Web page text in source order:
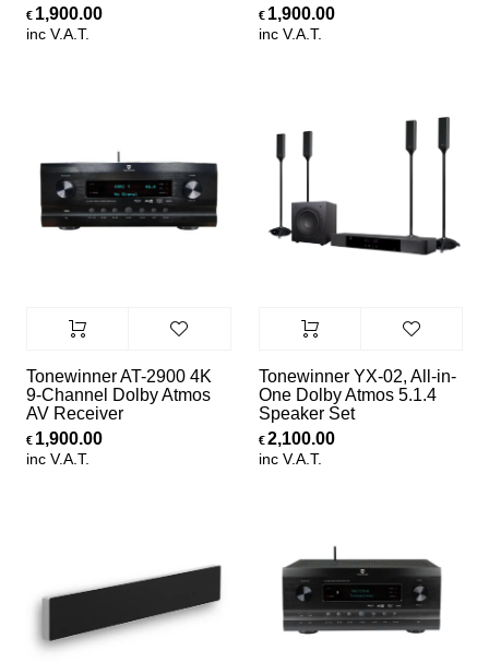
€ 1,900.00
inc V.A.T.
€ 1,900.00
inc V.A.T.
Tonewinner AT-2900 4K
9-Channel Dolby Atmos
AV Receiver
€ 1,900.00
inc V.A.T.
Tonewinner YX-02, All-in-
One Dolby Atmos 5.1.4
Speaker Set
€ 2,100.00
inc V.A.T.